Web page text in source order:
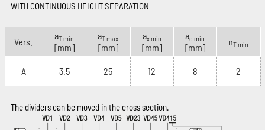
WITH CONTINUOUS HEIGHT SEPARATION
Vers.
aT min
[mm]
aT max
[mm]
ax min
[mm]
ac min
[mm]
nT min
A 3.5 25 12 8 2
The dividers can be moved in the cross section.